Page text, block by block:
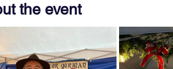
the event